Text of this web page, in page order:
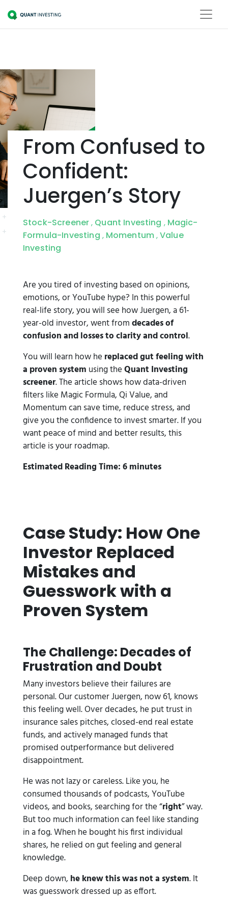
From Confused to
Confident:
Juergen’s Story
Stock-Screener , Quant Investing , Magic-
Formula-Investing , Momentum,Value
Investing
Are you tired of investing based on opinions,
emotions, or YouTube hype? In this powerful
real-life story, you will see how Juergen, a 61-
year-old investor, went fromdecades of
confusion and losses to clarity and control.
You will learn how he replaced gut feeling with
a proven system using theQuant Investing
screener. The article shows how data-driven
filters like Magic Formula, Qi Value, and
Momentum can save time, reduce stress, and
give you the confidence to invest smarter. If you
want peace of mind and better results, this
article is your roadmap.
Estimated Reading Time: 6 minutes
Case Study: How One
Investor Replaced
Mistakes and
Guesswork with a
Proven System
The Challenge: Decades of
Frustration and Doubt
Many investors believe their failures are
personal. Our customer Juergen, now 61, knows
this feeling well. Over decades, he put trust in
insurance sales pitches, closed-end real estate
funds, and actively managed funds that
promised outperformance but delivered
disappointment.
He was not lazy or careless. Like you, he
consumed thousands of podcasts, YouTube
videos, and books, searching for the “right” way.
But too much information can feel like standing
in a fog. When he bought his first individual
shares, he relied on gut feeling and general
knowledge.
Deep down, he knew this was not a system. It
was guesswork dressed up as effort.